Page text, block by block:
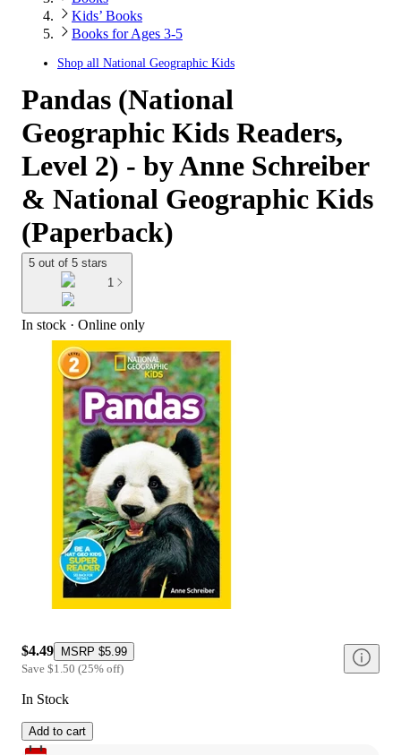
Kids’ Books
Books for Ages 3-5
Shop all National Geographic Kids
Pandas (National
Geographic Kids Readers,
Level 2) - by Anne Schreiber
& National Geographic Kids
(Paperback)
5 out of 5 stars
1
In stock · Online only
$4.49 MSRP $5.99
Save $1.50 (25% off)
In Stock
Add to cart